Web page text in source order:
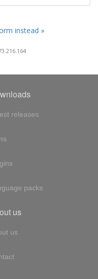
instead »
releases
packs
us
us